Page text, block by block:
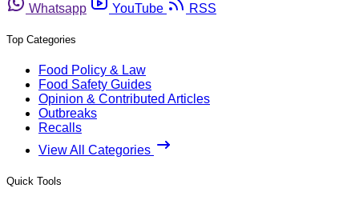
Whatsapp
YouTube RSS
Top Categories
Food Policy & Law
Food Safety Guides
Opinion & Contributed Articles
Outbreaks
Recalls
View All Categories
Quick Tools